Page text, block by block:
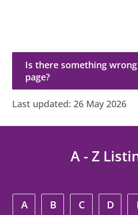
Is there something wrong
Is there something
page?
Last updated: 26 May 2026
A - Z
A B C D